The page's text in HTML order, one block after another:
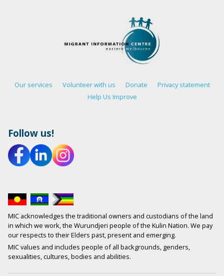
Our services Volunteer with us Donate
Privacy statement
Help Us Improve
Follow us!
MIC acknowledges the traditional owners and custodians of the land
in which we work, the Wurundjeri people of the Kulin Nation. We pay
our respects to their Elders past, present and emerging.
MIC values and includes people of all backgrounds, genders,
sexualities, cultures, bodies and abilities.